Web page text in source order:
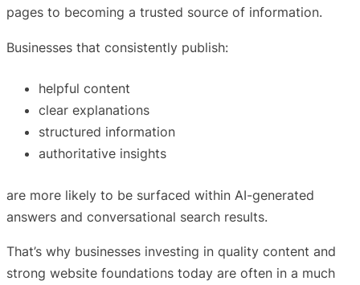
pages to becoming a trusted source of information.
Businesses that consistently publish:
helpful content
clear explanations
structured information
authoritative insights
are more likely to be surfaced within AI-generated
answers and conversational search results.
That’s why businesses investing in quality content and
strong website foundations today are often in a much